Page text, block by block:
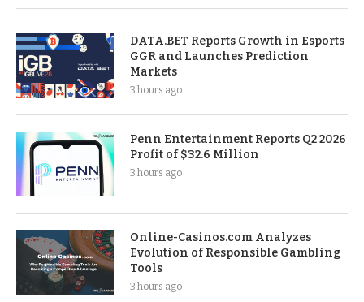
DATA.BET Reports Growth in Esports
GGR and Launches Prediction
Markets
3 hours ago
Penn Entertainment Reports Q2 2026
Profit of $32.6 Million
3 hours ago
Online-Casinos.com Analyzes
Evolution of Responsible Gambling
Tools
3 hours ago